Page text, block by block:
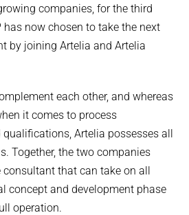
companies, for the third
has now chosen to take the next
by joining Artelia and Artelia
each other, and whereas
it comes to process
qualifications, Artelia possesses all
Together, the two companies
consultant that can take on all
concept and development phase
operation.